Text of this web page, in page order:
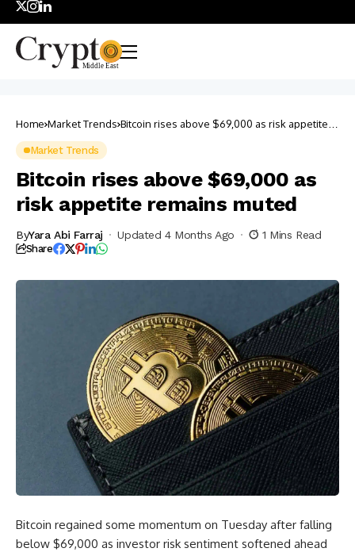
Home Market Trends Bitcoin rises above $69,000 as risk appetite
Market Trends
Bitcoin rises above $69,000 as
risk appetite remains muted
ByYara Abi Farraj Updated 4 Months Ago 1 Mins Read
Share
Bitcoin regained some momentum on Tuesday after falling
below $69,000 as investor risk sentiment softened ahead